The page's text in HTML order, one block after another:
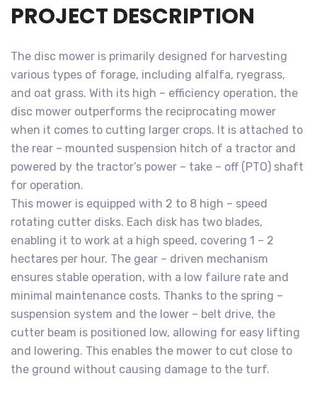
PROJECT DESCRIPTION
The disc mower is primarily designed for harvesting
various types of forage, including alfalfa, ryegrass,
and oat grass. With its high – efficiency operation, the
disc mower outperforms the reciprocating mower
when it comes to cutting larger crops. It is attached to
the rear – mounted suspension hitch of a tractor and
powered by the tractor’s power – take – off (PTO) shaft
for operation.
This mower is equipped with 2 to 8 high – speed
rotating cutter disks. Each disk has two blades,
enabling it to work at a high speed, covering 1 – 2
hectares per hour. The gear – driven mechanism
ensures stable operation, with a low failure rate and
minimal maintenance costs. Thanks to the spring –
suspension system and the lower – belt drive, the
cutter beam is positioned low, allowing for easy lifting
and lowering. This enables the mower to cut close to
the ground without causing damage to the turf.